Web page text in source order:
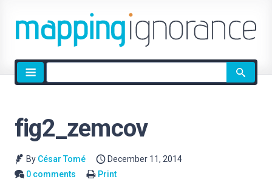
Site
search
fig2_zemcov
By César Tomé
December 11, 2014
0 comments
Print